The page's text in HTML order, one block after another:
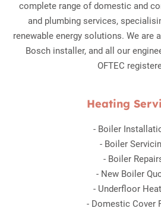
complete range of domestic and
and plumbing services,
renewable energy solutions. We are
Bosch installer, and all our
OFTEC
Heating
- Boiler
- Boiler
- Boiler
- New Boiler
- Underfloor
- Domestic Cover